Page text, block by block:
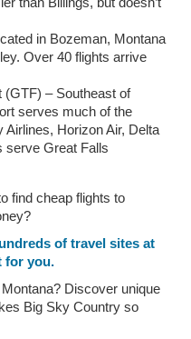
in Bozeman, Montana
Over 40 flights arrive
(GTF) – Southeast of
serves much of the
Horizon Air, Delta
serve Great Falls
find cheap flights to
of travel sites at
for you.
Discover unique
Big Sky Country so